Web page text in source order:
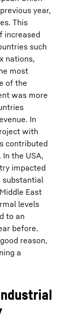
year,
This
increased
such
nations,
most
of the
was more
In
with
contributed
the USA,
impacted
substantial
East
levels
to an
before.
reason,
a